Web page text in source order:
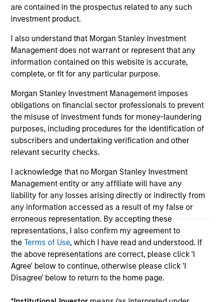
are contained in the prospectus related to any such
investment product.
I also understand that Morgan Stanley Investment
Management does not warrant or represent that any
information contained on this website is accurate,
complete, or fit for any particular purpose.
Morgan Stanley Investment Management imposes
obligations on financial sector professionals to prevent
the misuse of investment funds for money-laundering
purposes, including procedures for the identification of
subscribers and undertaking verification and other
relevant security checks.
I acknowledge that no Morgan Stanley Investment
Management entity or any affiliate will have any
liability for any losses arising directly or indirectly from
any information accessed as a result of my false or
erroneous representation. By accepting these
representations, I also confirm my agreement to
theTerms of Use, which I have read and understood. If
the above representations are correct, please click 'I
Agree' below to continue, otherwise please click 'I
Disagree' below to return to the home page.
and educational purposes only. There is no guarantee that
the investment mentioned resulted in positive performance
current holdings). The trademarks and service marks above
are the property of their respective owners. The information
on this website has not been authorized, sponsored, or
otherwise approved by such owners. By clicking on any
links shown here, you agree that you are navigating to a
only as a convenience and the inclusion of any hyperlink is
not and does not imply any endorsement, approval,
investigation, verification or monitoring by us of any
information contained in any hyperlinked site. In no event
shall we be responsible for the information contained on
the site or your use of such site.
Morgan Stanley